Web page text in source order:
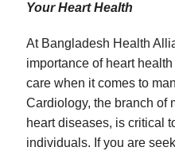
Your Heart Health
At Bangladesh Health
importance of heart
care when it comes to
Cardiology, the branch of
heart diseases, is critical
individuals. If you are